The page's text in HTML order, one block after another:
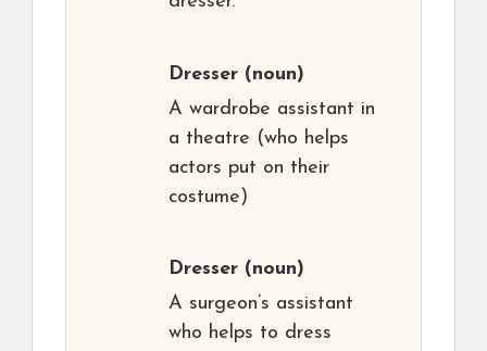
Dresser (noun)
A wardrobe assistant in
a theatre (who helps
actors put on their
costume)
Dresser (noun)
A surgeon’s assistant
who helps to dress